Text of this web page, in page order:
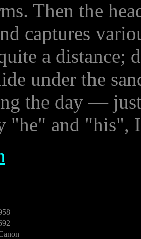
Then the
captures
a distance;
under the
the day —
"he" and "his",